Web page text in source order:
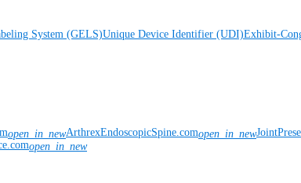
System (GELS)Unique Device Identifier (UDI)Exhibit-
open_in_newArthrexEndoscopicSpine.comopen_in_new
open_in_new